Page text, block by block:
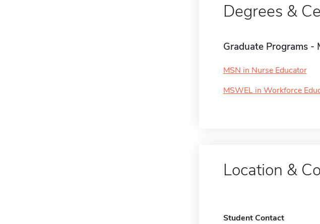
Degrees &
Graduate Programs -
MSN in Nurse Educator
MSWEL in Workforce
Location &
Student Contact